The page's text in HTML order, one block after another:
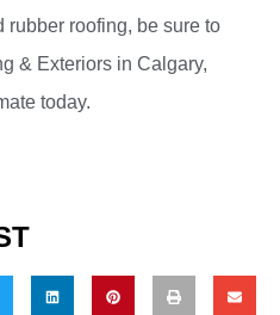
rubber roofing, be sure to
& Exteriors in Calgary,
today.